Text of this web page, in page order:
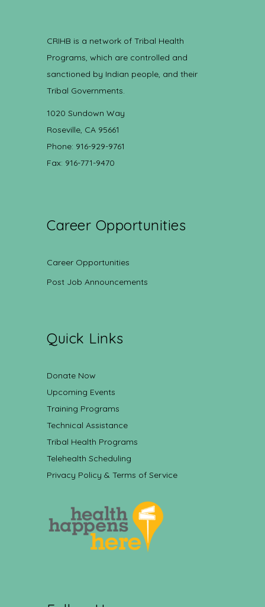
CRIHB is a network of Tribal Health
Programs, which are controlled and
sanctioned by Indian people, and their
Tribal Governments.
1020 Sundown Way
Roseville, CA 95661
Phone: 916-929-9761
Fax: 916-771-9470
Career Opportunities
Career Opportunities
Post Job Announcements
Quick Links
Donate Now
Upcoming Events
Training Programs
Technical Assistance
Tribal Health Programs
Telehealth Scheduling
Privacy Policy & Terms of Service